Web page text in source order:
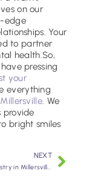
on our
edge
Your
to partner
health.So,
pressing
your
everything
. We
provide
bright smiles
NEXT
Cosmetic Dentistry in Millersville: Enhancing Your Smile and Confidence